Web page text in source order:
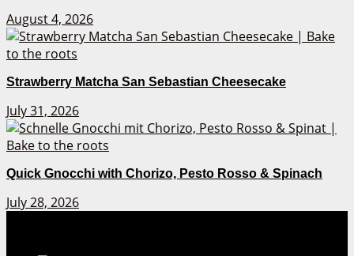
August 4, 2026
Strawberry Matcha San Sebastian Cheesecake
July 31, 2026
Quick Gnocchi with Chorizo, Pesto Rosso & Spinach
July 28, 2026